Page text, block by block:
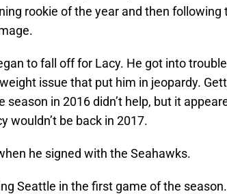
rookie of the year and then following
to fall off for Lacy. He got into
issue that put him in jeopardy.
season in 2016 didn’t help, but it
wouldn’t be back in 2017.
he signed with the Seahawks.
Seattle in the first game of the